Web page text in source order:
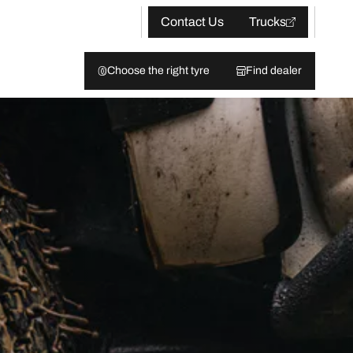
Contact Us Trucks
Choose the right tyre Find dealer